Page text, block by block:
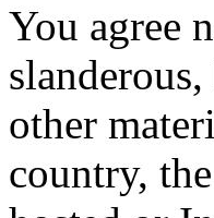
You agree
other
country,